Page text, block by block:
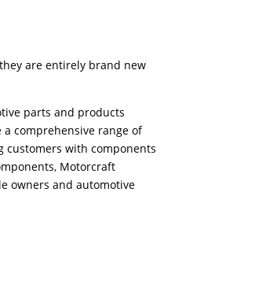
are entirely brand new
parts and products
comprehensive range of
customers with components
Motorcraft
owners and automotive